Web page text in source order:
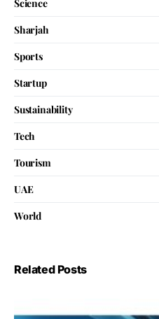
Science
Sharjah
Sports
Startup
Sustainability
Tech
Tourism
UAE
World
Related Posts